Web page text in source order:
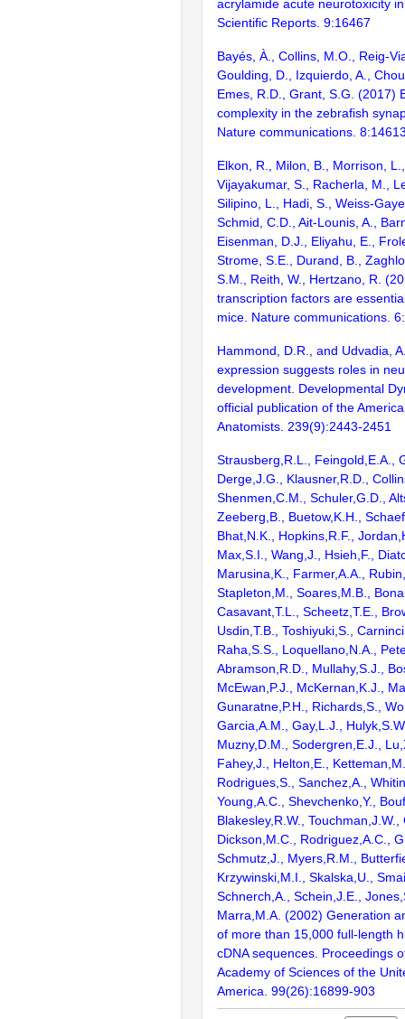
acrylamide acute neurotoxicity
Scientific Reports. 9:16467
Bayés, À., Collins, M.O., Reig-
Goulding, D., Izquierdo, A.,
Emes, R.D., Grant, S.G. (2017)
complexity in the zebrafish
Nature communications.
Elkon, R., Milon, B., Morrison,
Vijayakumar, S., Racherla, M.,
Silipino, L., Hadi, S., Weiss-
Schmid, C.D., Ait-Lounis, A.,
Eisenman, D.J., Eliyahu, E.,
Strome, S.E., Durand, B.,
S.M., Reith, W., Hertzano, R.
transcription factors are
mice. Nature communications.
Hammond, D.R., and Udvadia,
expression suggests roles in
development. Developmental
official publication of the
Anatomists. 239(9):2443-2451
Strausberg,R.L., Feingold,E.A.,
Derge,J.G., Klausner,R.D.,
Shenmen,C.M., Schuler,G.D.,
Zeeberg,B., Buetow,K.H.,
Bhat,N.K., Hopkins,R.F.,
Max,S.I., Wang,J., Hsieh,F.,
Marusina,K., Farmer,A.A.,
Stapleton,M., Soares,M.B.,
Casavant,T.L., Scheetz,T.E.,
Usdin,T.B., Toshiyuki,S.,
Raha,S.S., Loquellano,N.A.,
Abramson,R.D., Mullahy,S.J.,
McEwan,P.J., McKernan,K.J.,
Gunaratne,P.H., Richards,S.,
Garcia,A.M., Gay,L.J.,
Muzny,D.M., Sodergren,E.J.,
Fahey,J., Helton,E.,
Rodrigues,S., Sanchez,A.,
Young,A.C., Shevchenko,Y.,
Blakesley,R.W., Touchman,J.W.,
Dickson,M.C., Rodriguez,A.C.,
Schmutz,J., Myers,R.M.,
Krzywinski,M.I., Skalska,U.,
Schnerch,A., Schein,J.E.,
Marra,M.A. (2002) Generation
of more than 15,000 full-length
cDNA sequences. Proceedings
Academy of Sciences of the
America. 99(26):16899-903